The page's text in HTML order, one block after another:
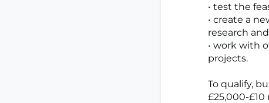
• test the
• create a
research and
• work with
projects.
To qualify,
£25,000-£10